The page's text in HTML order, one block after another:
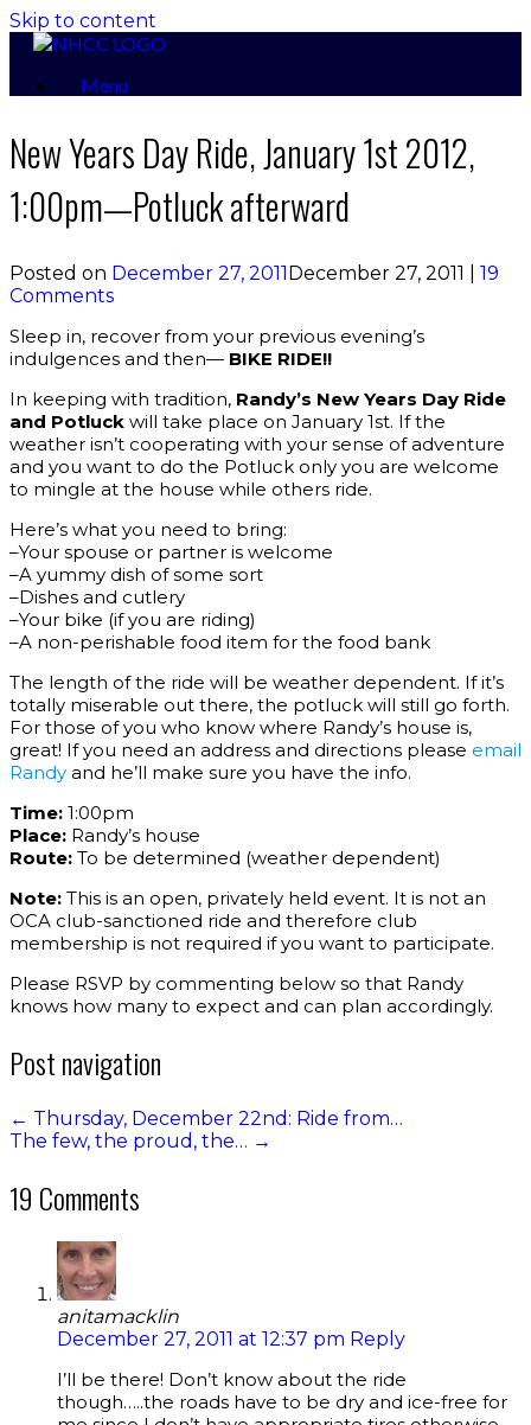
Skip to content
Menu
New Years Day Ride, January 1st 2012,
1:00pm—Potluck afterward
Posted on December 27, 2011December 27, 2011
19
Comments
Sleep in, recover from your previous evening’s
indulgences and then— BIKE RIDE!!
In keeping with tradition, Randy’s New Years Day Ride
and Potluck will take place on January 1st. If the
weather isn’t cooperating with your sense of adventure
and you want to do the Potluck only you are welcome
to mingle at the house while others ride.
Here’s what you need to bring:
–Your spouse or partner is welcome
–A yummy dish of some sort
–Dishes and cutlery
–Your bike (if you are riding)
–A non-perishable food item for the food bank
The length of the ride will be weather dependent. If it’s
totally miserable out there, the potluck will still go forth.
For those of you who know where Randy’s house is,
great! If you need an address and directions please email
Randy and he’ll make sure you have the info.
Time: 1:00pm
Place: Randy’s house
Route: To be determined (weather dependent)
Note: This is an open, privately held event. It is not an
OCA club-sanctioned ride and therefore club
membership is not required if you want to participate.
Please RSVP by commenting below so that Randy
knows how many to expect and can plan accordingly.
Post navigation
← Thursday, December 22nd: Ride from…
The few, the proud, the… →
19 Comments
anitamacklin
December 27, 2011 at 12:37 pm Reply
I’ll be there! Don’t know about the ride
though…..the roads have to be dry and ice-free for